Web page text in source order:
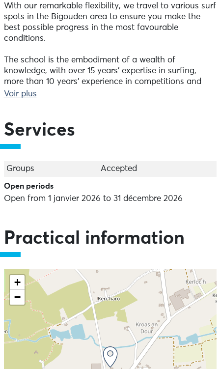
With our remarkable flexibility, we travel to various surf
spots in the Bigouden area to ensure you make the
best possible progress in the most favourable
conditions.
The school is the embodiment of a wealth of
knowledge, with over 15 years' expertise in surfing,
more than 10 years' experience in competitions and
exploration of more than 10 countries. Our constant
To find the perfect package for you, please contact us
directly.
Group lessons from age 5.
Private lessons from age 4.
Quote for group lessons.
At the surf shop, you'll find the following brands: RIP
curl, Fcs , Dhd, Softech, Mick fanning, Nomad, Town &
boarding, Phantom foiling, Axis, kimono, WIP, Mystic,
Surf pistols, Green bush, EQ...
Voir plus
Services
Groups Accepted
Open periods
Open from 1 janvier 2026 to 31 décembre 2026
Practical information
+
−